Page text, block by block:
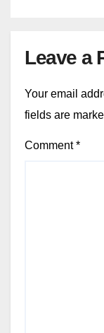
Leave a
Your email
fields are
Comment*